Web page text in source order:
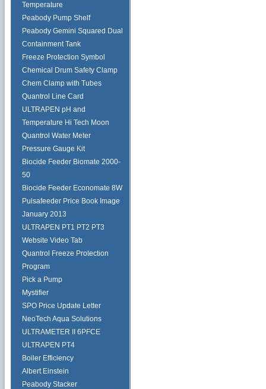
Temperature
Peabody Pump Shelf
Peabody Gemini Squared Dual
Containment Tank
Freeze Protection Symbol
Chemical Drum Safety Clamp
Chem Clamp with Tubes
Quantrol Line Card
ULTRAPEN pH and
Temperature Hi Tech Moon
Quantrol Water Meter
Pressure Gauge Kit
Biocide Feeder Biomate 2000-
50
Biocide Feeder Economate 8W
Pulsafeeder Price Book Image
January 2013
ULTRAPEN PT1 PT2 PT3
Website Video Tab
Quantrol Freeze Protection
Program
Pick a Pump
Mystifier
SPO Price Update Letter
NeoTech Aqua Solutions
ULTRAMETER II 6PFCE
ULTRAPEN PT4
Boiler Efficiency
Albert Einstein
Peabody Stacker